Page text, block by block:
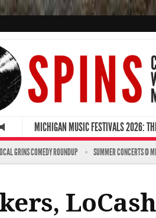
MICHIGAN MUSIC FESTIVALS 2026:
GRINS COMEDY ROUNDUP SUMMER CONCERTS @